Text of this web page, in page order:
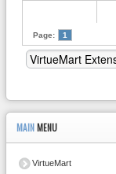
Page: 1
MAIN MENU
VirtueMart